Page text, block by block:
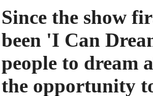
Since the show
been 'I Can
people to dream
the opportunity